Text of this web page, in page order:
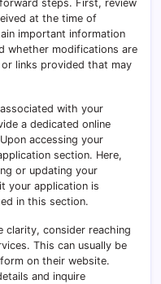
steps. First, review
at the time of
important information
whether modifications are
links provided that may
with your
a dedicated online
accessing your
section. Here,
or updating your
your application is
in this section.
clarity, consider reaching
This can usually be
on their website.
and inquire